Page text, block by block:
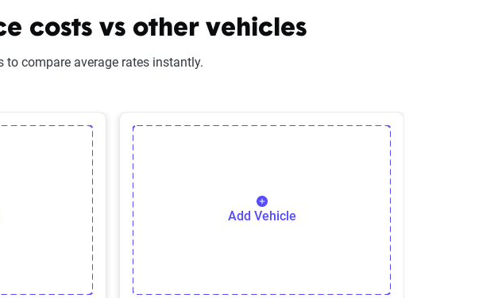
costs vs other vehicles
compare average rates instantly.
Add Vehicle